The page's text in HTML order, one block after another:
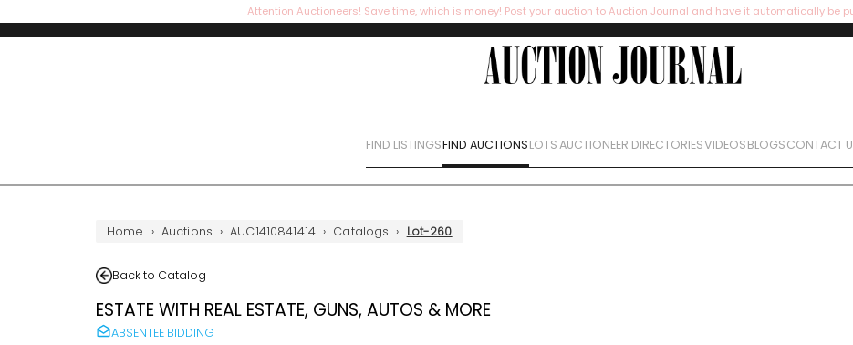
Attention Auctioneers! Save time, which is money! Post your auction to Auction Journal and have it automatically be
FIND LISTINGSFIND AUCTIONSLOTSAUCTIONEER DIRECTORIESVIDEOSBLOGSCONTACT
Home › Auctions › AUC1410841414 › Catalogs › Lot-260
Back to Catalog
ESTATE WITH REAL ESTATE, GUNS, AUTOS & MORE
ABSENTEE BIDDING